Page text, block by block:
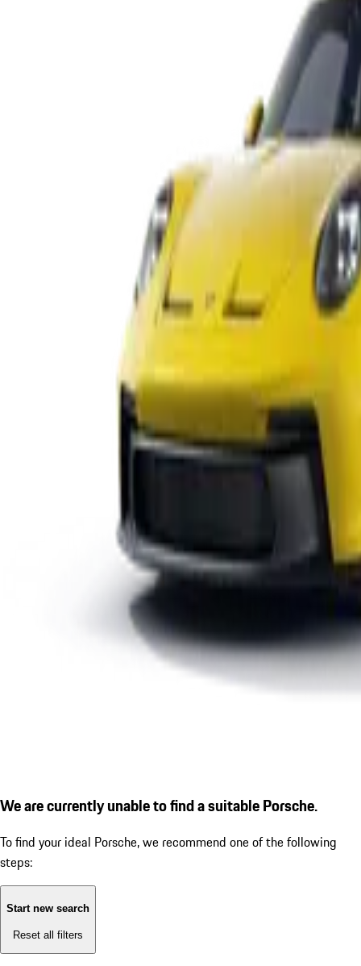
We are currently unable to find a suitable Porsche.
To find your ideal Porsche, we recommend one of the following
steps:
Start new search
Reset all filters